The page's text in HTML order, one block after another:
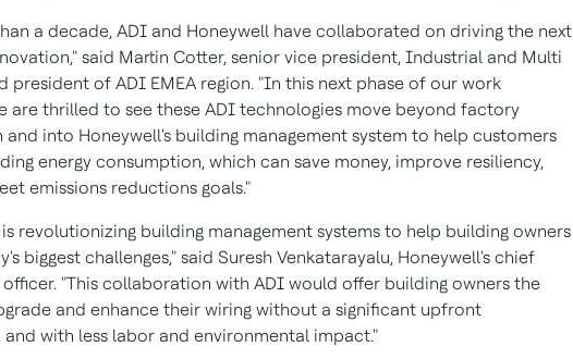
a decade, ADI and Honeywell have collaborated on driving the next
said Martin Cotter, senior vice president, Industrial and Multi
president of ADI EMEA region. "In this next phase of our work
are thrilled to see these ADI technologies move beyond factory
into Honeywell's building management system to help customers
energy consumption, which can save money, improve resiliency,
emissions reductions goals."
revolutionizing building management systems to help building owners
biggest challenges," said Suresh Venkatarayalu, Honeywell's chief
"This collaboration with ADI would offer building owners the
and enhance their wiring without a significant upfront
and with less labor and environmental impact."